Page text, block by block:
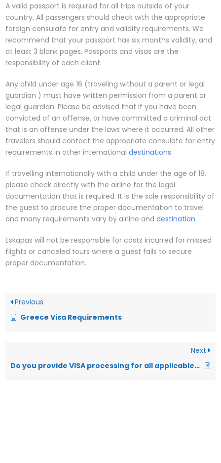
A valid passport is required for all trips outside of your
country. All passengers should check with the appropriate
foreign consulate for entry and validity requirements. We
recommend that your passport has six months validity, and
at least 3 blank pages. Passports and visas are the
responsibility of each client.
Any child under age 16 (traveling without a parent or legal
guardian ) must have written permission from a parent or
legal guardian. Please be advised that if you have been
convicted of an offense, or have committed a criminal act
that is an offense under the laws where it occurred. All other
travelers should contact the appropriate consulate for entry
requirements in other international destinations.
If travelling internationally with a child under the age of 18,
please check directly with the airline for the legal
documentation that is required. It is the sole responsibility of
the guest to procure the proper documentation to travel
and many requirements vary by airline and destination.
Eskapas will not be responsible for costs incurred for missed
flights or canceled tours where a guest fails to secure
proper documentation.
Previous
Greece Visa Requirements
Next
Do you provide VISA processing for all applicable destinations?